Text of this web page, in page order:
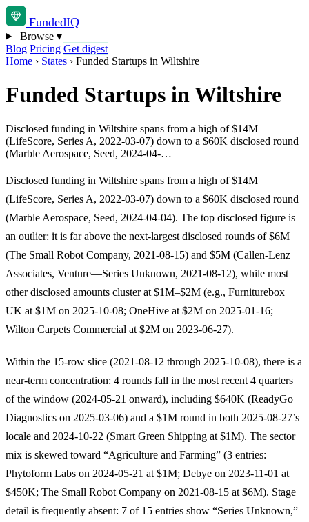
FundedIQ
Browse ▾
Blog Pricing Get digest
Home › States › Funded Startups in Wiltshire
Funded Startups in Wiltshire
Disclosed funding in Wiltshire spans from a high of $14M
(LifeScore, Series A, 2022-03-07) down to a $60K disclosed round
(Marble Aerospace, Seed, 2024-04-…
Disclosed funding in Wiltshire spans from a high of $14M
(LifeScore, Series A, 2022-03-07) down to a $60K disclosed round
(Marble Aerospace, Seed, 2024-04-04). The top disclosed figure is
an outlier: it is far above the next-largest disclosed rounds of $6M
(The Small Robot Company, 2021-08-15) and $5M (Callen-Lenz
Associates, Venture—Series Unknown, 2021-08-12), while most
other disclosed amounts cluster at $1M–$2M (e.g., Furniturebox
UK at $1M on 2025-10-08; OneHive at $2M on 2025-01-16;
Wilton Carpets Commercial at $2M on 2023-06-27).
Within the 15-row slice (2021-08-12 through 2025-10-08), there is a
near-term concentration: 4 rounds fall in the most recent 4 quarters
of the window (2024-05-21 onward), including $640K (ReadyGo
Diagnostics on 2025-03-06) and a $1M round in both 2025-08-27’s
locale and 2024-10-22 (Smart Green Shipping at $1M). The sector
mix is skewed toward “Agriculture and Farming” (3 entries:
Phytoform Labs on 2024-05-21 at $1M; Debye on 2023-11-01 at
$450K; The Small Robot Company on 2021-08-15 at $6M). Stage
detail is frequently absent: 7 of 15 entries show “Series Unknown,”